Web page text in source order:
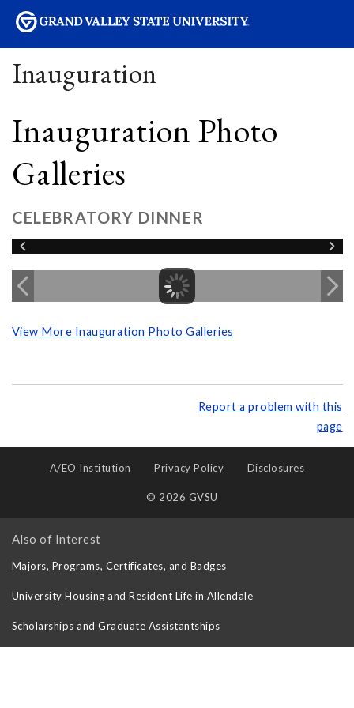
Inauguration
Inauguration Photo
Galleries
CELEBRATORY DINNER
View More Inauguration Photo Galleries
Report a problem with this
page
A/EO Institution Privacy Policy Disclosures
© 2026 GVSU
Also of Interest
Majors, Programs, Certificates, and Badges
University Housing and Resident Life in Allendale
Scholarships and Graduate Assistantships